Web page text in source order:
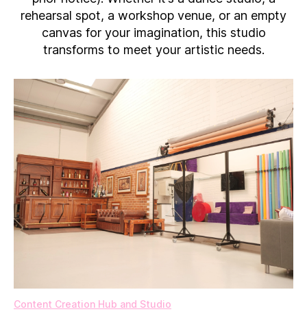
rehearsal spot, a workshop venue, or an empty
canvas for your imagination, this studio
transforms to meet your artistic needs.
Content Creation Hub and Studio